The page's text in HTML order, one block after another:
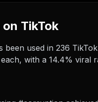
TikTok
used in 236
with a 14.4%